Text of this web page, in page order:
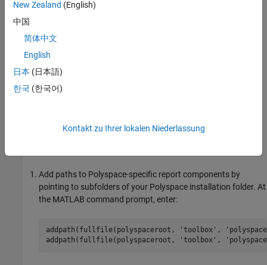
In this example, you modify the
available in
View Components of Template
A report template can be broken into components in
Report Generator
information that is included in a report generated using the
Add paths to Polyspace-specific report components by
pointing to subfolders of your Polyspace installation folder. At
the MATLAB command prompt, enter:
addpath(fullfile(polyspaceroot, 'toolbox' ,
addpath(fullfile(polyspaceroot,
'toolbox' ,
New Zealand (English)
中国
简体中文
English
日本 (日本語)
한국 (한국어)
Kontakt zu Ihrer lokalen Niederlassung